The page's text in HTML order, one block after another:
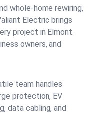
whole-home rewiring,
Electric brings
project in Elmont.
owners, and
team handles
protection, EV
data cabling, and